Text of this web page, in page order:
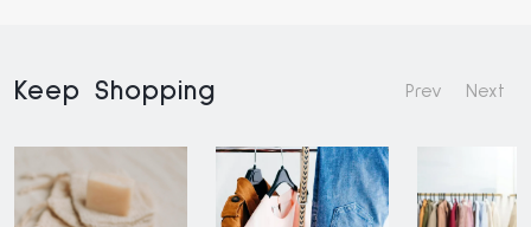
Keep Shopping Prev Next